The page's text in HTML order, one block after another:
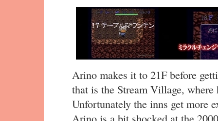
Arino makes it to 21F before
that is the Stream Village,
Unfortunately the inns get more